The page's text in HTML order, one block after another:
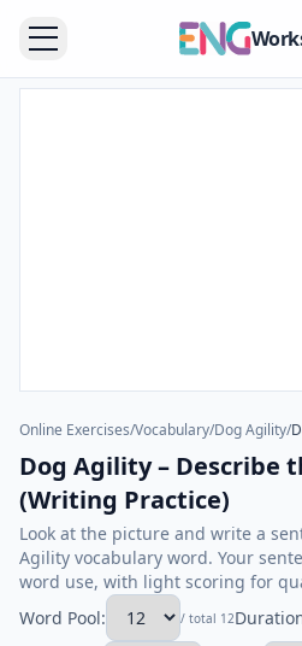
Online Exercises/Vocabulary/Dog Agility/
Dog Agility – Describe
(Writing Practice)
Look at the picture and write a
Agility vocabulary word. Your
word use, with light scoring for
Word Pool:
/ total 12